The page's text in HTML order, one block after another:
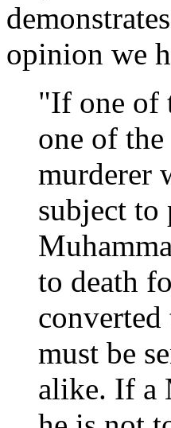
opinion we
"If one of
one of
murderer
subject to
to death
must be
alike. If a